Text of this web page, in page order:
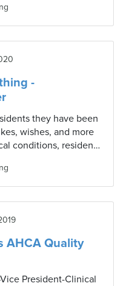
compare
awarding stars in
the star rating for
-
they have been
wishes, and more
conditions, resident
the clinical
should be NO!
AHCA Quality
President-Clinical